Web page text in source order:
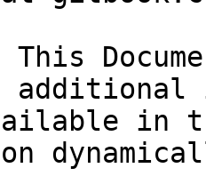
This
in